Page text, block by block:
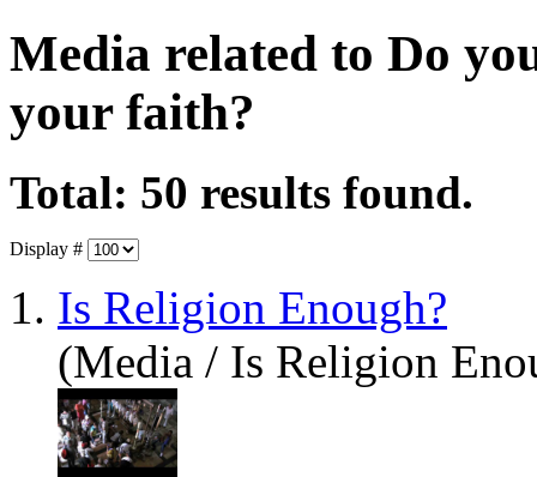
Media related to Do
your faith?
Total: 50 results found.
Display #
1. Is Religion Enough?
(Media / Is Religion